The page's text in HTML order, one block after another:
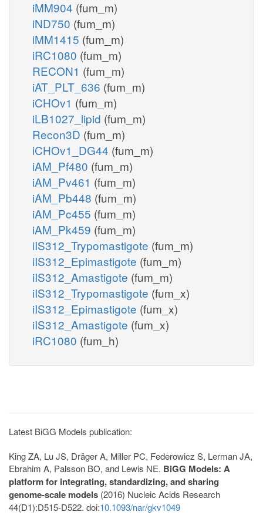
iMM904 (fum_m)
iND750 (fum_m)
iMM1415 (fum_m)
iRC1080 (fum_m)
RECON1 (fum_m)
iAT_PLT_636 (fum_m)
iCHOv1 (fum_m)
iLB1027_lipid (fum_m)
Recon3D (fum_m)
iCHOv1_DG44 (fum_m)
iAM_Pf480 (fum_m)
iAM_Pv461 (fum_m)
iAM_Pb448 (fum_m)
iAM_Pc455 (fum_m)
iAM_Pk459 (fum_m)
iIS312_Trypomastigote (fum_m)
iIS312_Epimastigote (fum_m)
iIS312_Amastigote (fum_m)
iIS312_Trypomastigote (fum_x)
iIS312_Epimastigote (fum_x)
iIS312_Amastigote (fum_x)
iRC1080 (fum_h)
Latest BiGG Models publication:
King ZA, Lu JS, Dräger A, Miller PC, Federowicz S, Lerman JA,
Ebrahim A, Palsson BO, and Lewis NE. BiGG Models: A
platform for integrating, standardizing, and sharing
genome-scale models (2016) Nucleic Acids Research
44(D1):D515-D522. doi:10.1093/nar/gkv1049